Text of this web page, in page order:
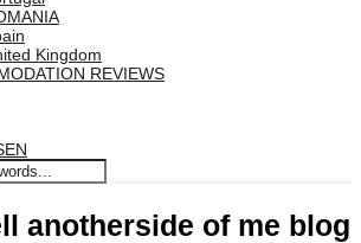
Kingdom
REVIEWS
EN
anotherside of me blog